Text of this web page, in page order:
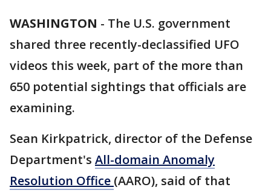
WASHINGTON - The U.S. government
shared three recently-declassified UFO
videos this week, part of the more than
650 potential sightings that officials are
examining.
Sean Kirkpatrick, director of the Defense
Department's All-domain Anomaly
Resolution Office (AARO), said of that